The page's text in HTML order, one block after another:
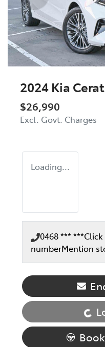
2024 Kia
$26,990
Excl. Govt. Charges
Loading...
0468 *** ***
numberMention
Loading...